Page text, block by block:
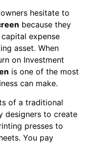
hesitate to
because they
expense
asset. When
on Investment
is one of the most
can make.
of a traditional
designers to create
presses to
You pay